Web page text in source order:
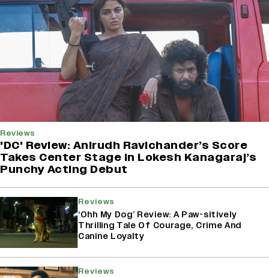
Reviews
'DC' Review: Anirudh Ravichander’s Score
Takes Center Stage In Lokesh Kanagaraj’s
Punchy Acting Debut
Reviews
‘Ohh My Dog’ Review: A Paw-sitively
Thrilling Tale Of Courage, Crime And
Canine Loyalty
Reviews